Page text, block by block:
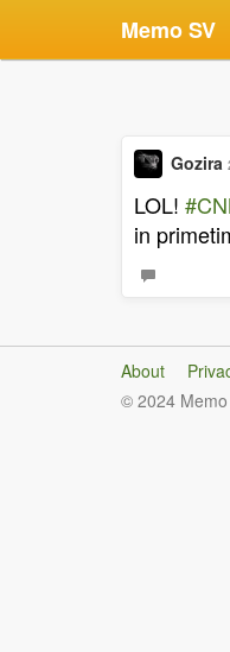
Memo SV
Gozira
LOL!
in
About
© 2024